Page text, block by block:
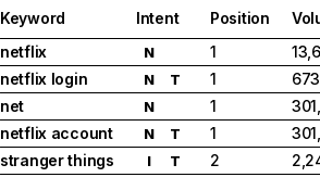
Keyword Intent Position
netflix
N 1
netflix login
N T 1
net
N 1
netflix account
N T 1
stranger things
I T 2